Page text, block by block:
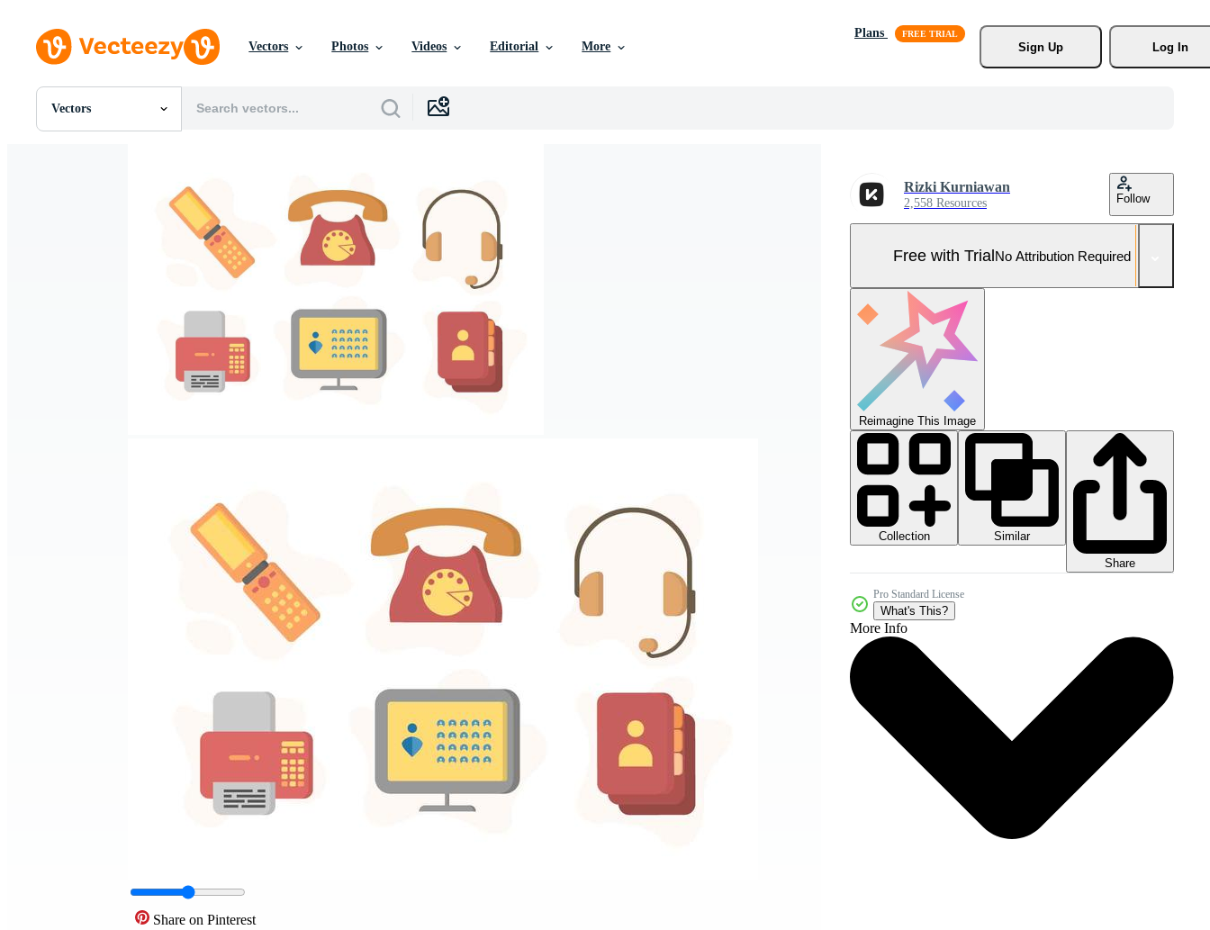
Vectors Photos Videos Editorial More
Plans
Sign Up
Log In
Vectors
All Images
Share on Pinterest
Rizki Kurniawan
2,558 Resources Follow
Free with TrialNo Attribution Required
Reimagine This Image
Collection
Similar
Share
Pro Standard License
What's This?
More Info